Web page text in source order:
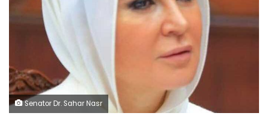
Senator Dr. Sahar Nasr